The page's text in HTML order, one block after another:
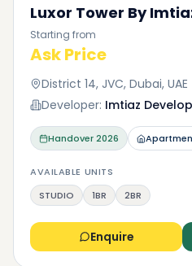
Luxor Tower By
Starting from
Ask Price
District 14, JVC, Dubai, UAE
Developer: Imtiaz
Handover2026
AVAILABLE UNITS
STUDIO
1BR 2BR
Enquire